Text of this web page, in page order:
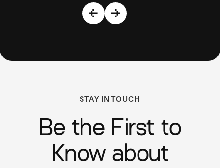
STAY IN TOUCH
Be the First to
Know about